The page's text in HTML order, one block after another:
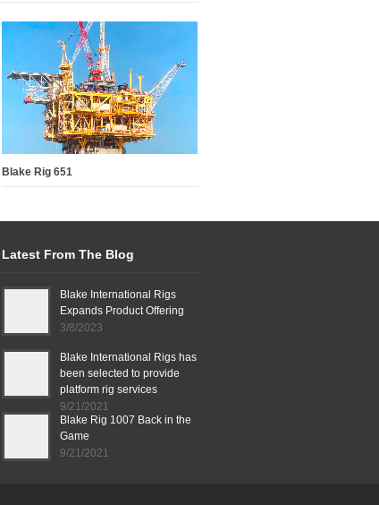
Blake Rig 651
Latest From The Blog
Blake International Rigs
Expands Product Offering
3/8/2023
Blake International Rigs has
been selected to provide
platform rig services
9/21/2021
Blake Rig 1007 Back in the
Game
9/21/2021